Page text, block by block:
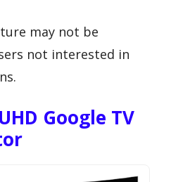
may not be
not interested in
Google TV